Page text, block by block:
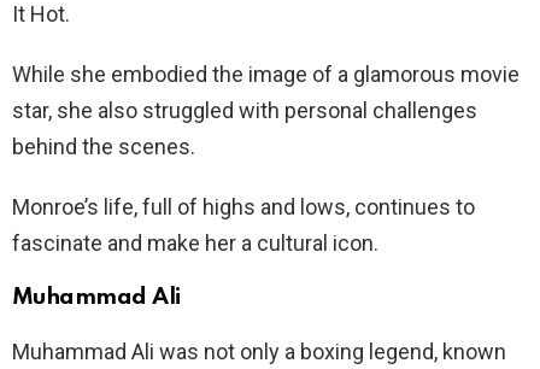
It Hot.
While she embodied the image of a glamorous movie
star, she also struggled with personal challenges
behind the scenes.
Monroe’s life, full of highs and lows, continues to
fascinate and make her a cultural icon.
Muhammad Ali
Muhammad Ali was not only a boxing legend, known